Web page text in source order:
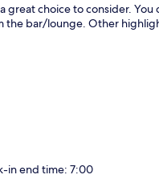
great choice to consider.
bar/lounge. Other
in end time: 7:00